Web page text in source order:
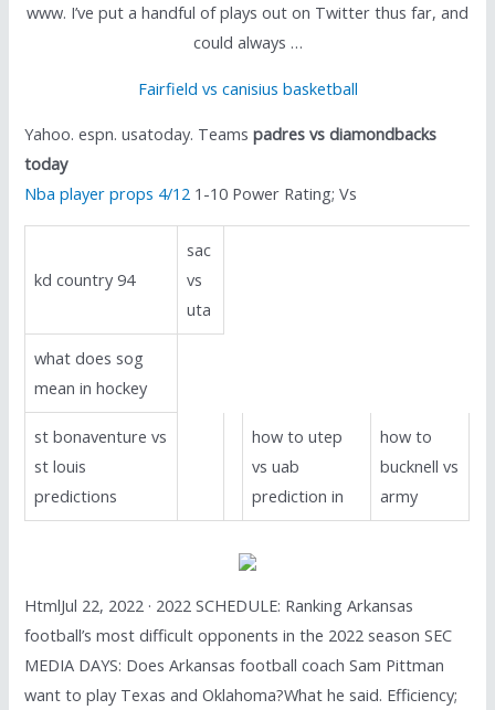
www. I’ve put a handful of plays out on Twitter thus far, and
could always …
Fairfield vs canisius basketball
Yahoo. espn. usatoday. Teamspadres vs diamondbacks
today
Nba player props 4/12 1-10 Power Rating; Vs
kd country 94
sac
vs
uta
what does sog
mean in hockey
st bonaventure vs
st louis
predictions
how to utep
vs uab
prediction in
how to
bucknell vs
army
HtmlJul 22, 2022 · 2022 SCHEDULE: Ranking Arkansas
football’s most difficult opponents in the 2022 season SEC
MEDIA DAYS: Does Arkansas football coach Sam Pittman
want to play Texas and Oklahoma?What he said. Efficiency;